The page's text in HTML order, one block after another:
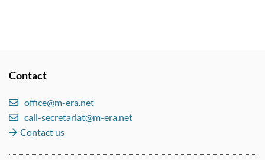
Contact
office@m-era.net
call-secretariat@m-era.net
Contact us